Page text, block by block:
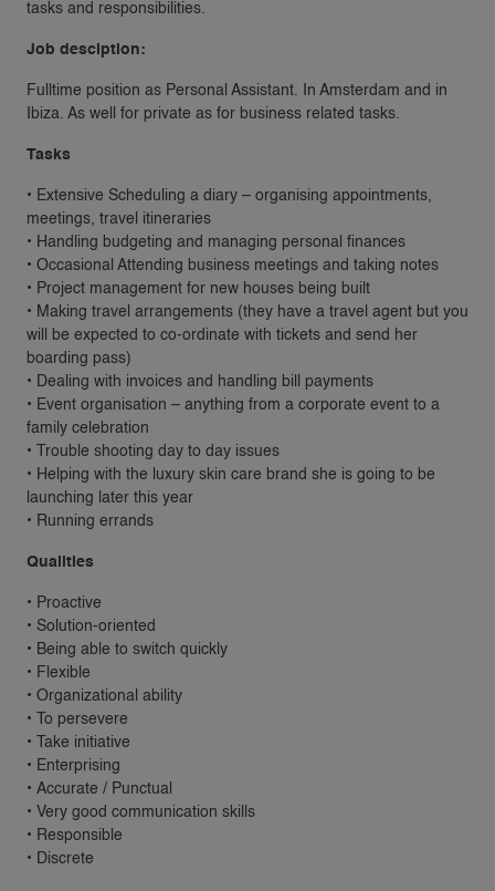
tasks and responsibilities.
Job desciption:
Fulltime position as Personal Assistant. In Amsterdam and in
Ibiza. As well for private as for business related tasks.
Tasks
• Extensive Scheduling a diary – organising appointments,
meetings, travel itineraries
• Handling budgeting and managing personal finances
• Occasional Attending business meetings and taking notes
• Project management for new houses being built
• Making travel arrangements (they have a travel agent but you
will be expected to co-ordinate with tickets and send her
boarding pass)
• Dealing with invoices and handling bill payments
• Event organisation – anything from a corporate event to a
family celebration
• Trouble shooting day to day issues
• Helping with the luxury skin care brand she is going to be
launching later this year
• Running errands
Qualities
• Proactive
• Solution-oriented
• Being able to switch quickly
• Flexible
• Organizational ability
• To persevere
• Take initiative
• Enterprising
• Accurate / Punctual
• Very good communication skills
• Responsible
• Discrete